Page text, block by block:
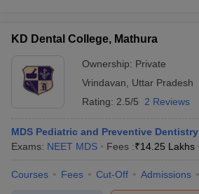
KD Dental College, Mathura
Ownership: Private
Vrindavan
Uttar Pradesh
Rating: 2.5/5 2 Reviews
MDS Pediatric and Preventive Dentistry
Exams: NEET MDS Fees :₹14.25 Lakhs
Courses Fees Cut-Off Admissions